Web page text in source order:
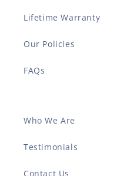
Lifetime Warranty
Our Policies
FAQs
Who We Are
Testimonials
Contact Us